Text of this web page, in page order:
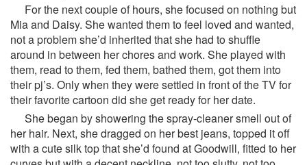
For the next couple of hours, she focused on nothing but
Mia and Daisy. She wanted them to feel loved and wanted,
not a problem she’d inherited that she had to shuffle
around in between her chores and work. She played with
them, read to them, fed them, bathed them, got them into
their pj’s. Only when they were settled in front of the TV for
their favorite cartoon did she get ready for her date.
She began by showering the spray-cleaner smell out of
her hair. Next, she dragged on her best jeans, topped it off
with a cute silk top that she’d found at Goodwill, fitted to her